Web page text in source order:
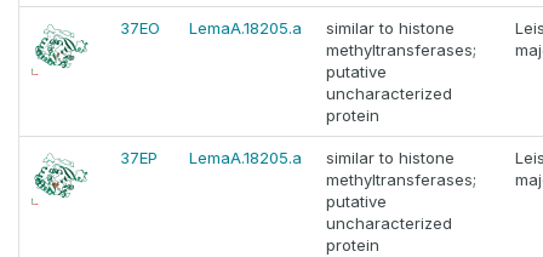
37EO LemaA.18205.a
similar to histone
methyltransferases;
putative
uncharacterized
protein
37EP LemaA.18205.a
similar to histone
methyltransferases;
putative
uncharacterized
protein